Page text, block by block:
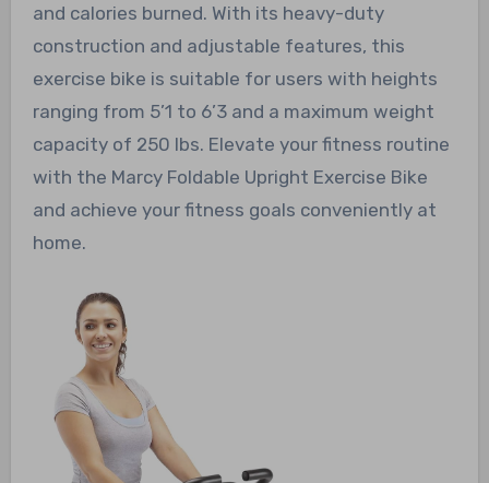
and calories burned. With its heavy-duty
construction and adjustable features, this
exercise bike is suitable for users with heights
ranging from 5’1 to 6’3 and a maximum weight
capacity of 250 lbs. Elevate your fitness routine
with the Marcy Foldable Upright Exercise Bike
and achieve your fitness goals conveniently at
home.